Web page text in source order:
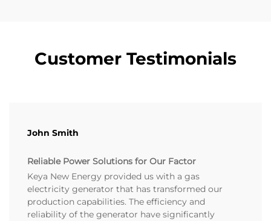
Customer Testimonials
John Smith
Reliable Power Solutions for Our Factor
Keya New Energy provided us with a gas
electricity generator that has transformed our
production capabilities. The efficiency and
reliability of the generator have significantly